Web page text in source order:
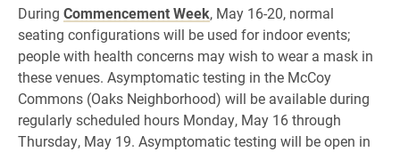
During Commencement Week, May 16-20, normal
seating configurations will be used for indoor events;
people with health concerns may wish to wear a mask in
these venues. Asymptomatic testing in the McCoy
Commons (Oaks Neighborhood) will be available during
regularly scheduled hours Monday, May 16 through
Thursday, May 19. Asymptomatic testing will be open in